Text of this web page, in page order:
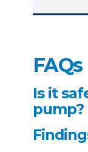
FAQs
Is it
pump?